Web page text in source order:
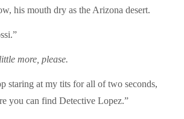
his mouth dry as the Arizona desert.
more, please.
staring at my tits for all of two seconds,
you can find Detective Lopez.”